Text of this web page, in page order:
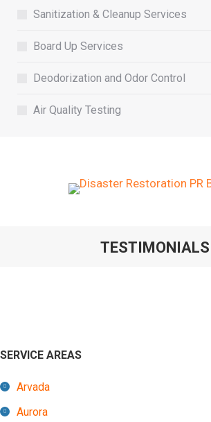
Sanitization & Cleanup Services
Board Up Services
Deodorization and Odor Control
Air Quality Testing
TESTIMONIALS
SERVICE AREAS
Arvada
Aurora